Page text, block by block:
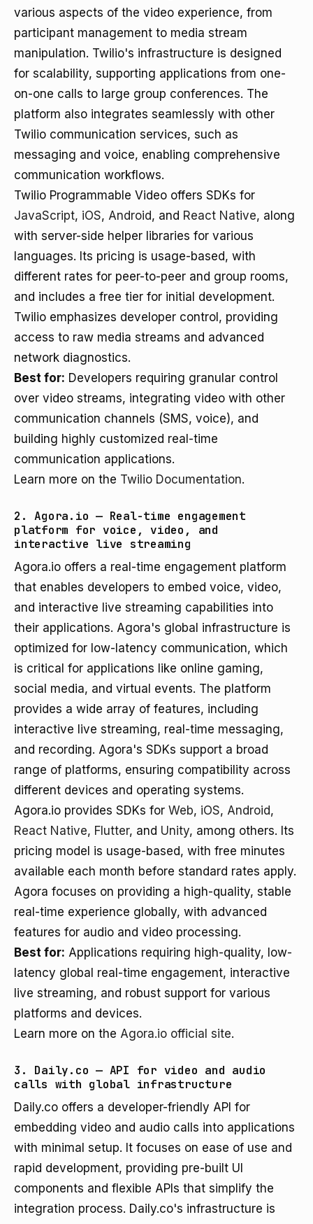
various aspects of the video experience, from
participant management to media stream
manipulation. Twilio's infrastructure is designed
for scalability, supporting applications from one-
on-one calls to large group conferences. The
platform also integrates seamlessly with other
Twilio communication services, such as
messaging and voice, enabling comprehensive
communication workflows.
Twilio Programmable Video offers SDKs for
JavaScript, iOS, Android, and React Native, along
with server-side helper libraries for various
languages. Its pricing is usage-based, with
different rates for peer-to-peer and group rooms,
and includes a free tier for initial development.
Twilio emphasizes developer control, providing
access to raw media streams and advanced
network diagnostics.
Best for: Developers requiring granular control
over video streams, integrating video with other
communication channels (SMS, voice), and
building highly customized real-time
communication applications.
Learn more on the Twilio Documentation.
2. Agora.io — Real-time engagement
platform for voice, video, and
interactive live streaming
Agora.io offers a real-time engagement platform
that enables developers to embed voice, video,
and interactive live streaming capabilities into
their applications. Agora's global infrastructure is
optimized for low-latency communication, which
is critical for applications like online gaming,
social media, and virtual events. The platform
provides a wide array of features, including
interactive live streaming, real-time messaging,
and recording. Agora's SDKs support a broad
range of platforms, ensuring compatibility across
different devices and operating systems.
Agora.io provides SDKs for Web, iOS, Android,
React Native, Flutter, and Unity, among others. Its
pricing model is usage-based, with free minutes
available each month before standard rates apply.
Agora focuses on providing a high-quality, stable
real-time experience globally, with advanced
features for audio and video processing.
Best for: Applications requiring high-quality, low-
latency global real-time engagement, interactive
live streaming, and robust support for various
platforms and devices.
Learn more on the Agora.io official site.
3. Daily.co — API for video and audio
calls with global infrastructure
Daily.co offers a developer-friendly API for
embedding video and audio calls into applications
with minimal setup. It focuses on ease of use and
rapid development, providing pre-built UI
components and flexible APIs that simplify the
integration process. Daily.co's infrastructure is